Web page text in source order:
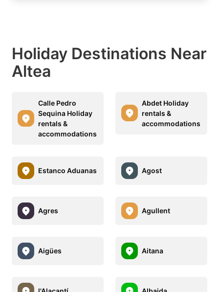
Holiday Destinations Near
Altea
Calle Pedro
Sequina Holiday
rentals &
accommodations
Abdet Holiday
rentals &
accommodations
Estanco Aduanas Agost
Agres Agullent
Aigües Aitana